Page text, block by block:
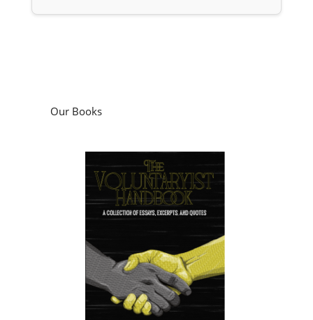
Our Books